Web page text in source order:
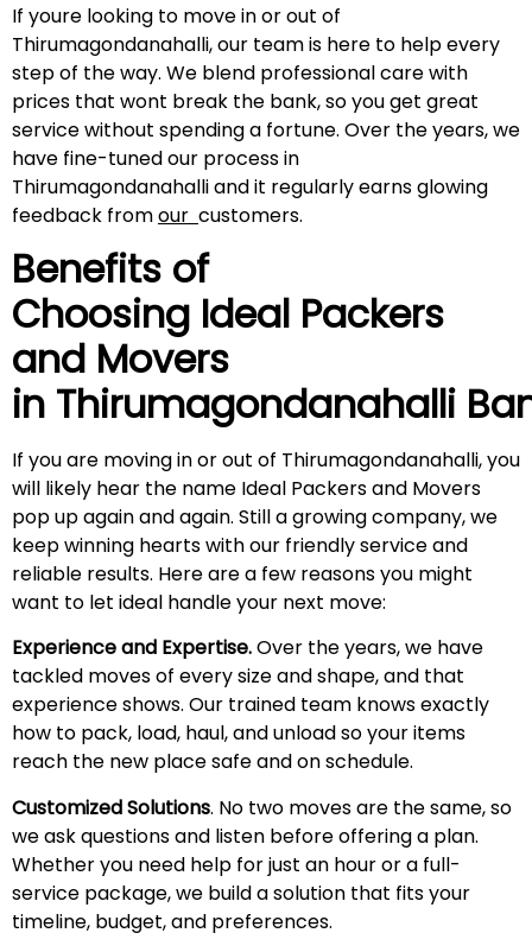
If youre looking to move in or out of
Thirumagondanahalli, our team is here to help every
step of the way. We blend professional care with
prices that wont break the bank, so you get great
service without spending a fortune. Over the years, we
have fine-tuned our process in
Thirumagondanahalli and it regularly earns glowing
feedback fromour customers.
Benefits of
Choosing Ideal Packers
and Movers
in Thirumagondanahalli
If you are moving in or out of Thirumagondanahalli, you
will likely hear the name Ideal Packers and Movers
pop up again and again. Still a growing company, we
keep winning hearts with our friendly service and
reliable results. Here are a few reasons you might
want to let ideal handle your next move:
Experience and Expertise.Over the years, we have
tackled moves of every size and shape, and that
experience shows. Our trained team knows exactly
how to pack, load, haul, and unload so your items
reach the new place safe and on schedule.
Customized Solutions. No two moves are the same, so
we ask questions and listen before offering a plan.
Whether you need help for just an hour or a full-
service package, we build a solution that fits your
timeline, budget, and preferences.